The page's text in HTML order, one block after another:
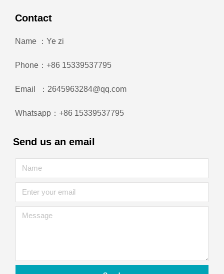
Contact
Name ：Ye zi
Phone：+86 15339537795
Email ：2645963284@qq.com
Whatsapp：+86 15339537795
Send us an email